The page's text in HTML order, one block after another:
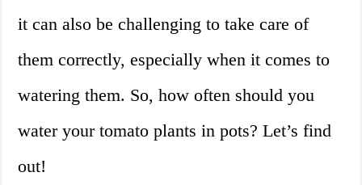
it can also be challenging to take care of
them correctly, especially when it comes to
watering them. So, how often should you
water your tomato plants in pots? Let’s find
out!